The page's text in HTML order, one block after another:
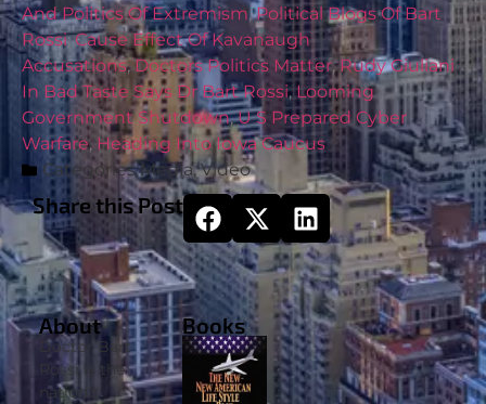
And Politics Of Extremism,Political Blogs Of Bart
Rossi,Cause Effect Of Kavanaugh
Accusations,Doctors Politics Matter,Rudy Giuliani
In Bad Taste Says Dr Bart Rossi,Looming
Government Shutdown,U S Prepared Cyber
Warfare, Heading Into Iowa Caucus
Categories Media,Video
Share this Post
About
Doctor Bart
Rossi is the
nation’s
Books